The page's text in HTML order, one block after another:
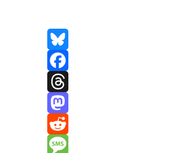
Bluesky
Facebook
Threads
Mastodon
Reddit